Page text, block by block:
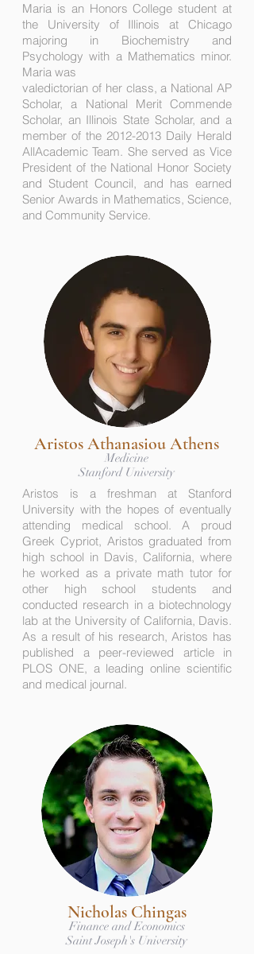
Maria is an Honors College student at
the University of Illinois at Chicago
majoring in Biochemistry and
Psychology with a Mathematics minor.
Maria was
valedictorian of her class, a National AP
Scholar, a National Merit Commende
Scholar, an Illinois State Scholar, and a
member of the 2012-2013 Daily Herald
AllAcademic Team. She served as Vice
President of the National Honor Society
and Student Council, and has earned
Senior Awards in Mathematics, Science,
and Community Service.
Aristos Athanasiou Athens
Medicine
Stanford University
Aristos is a freshman at Stanford
University with the hopes of eventually
attending medical school. A proud
Greek Cypriot, Aristos graduated from
high school in Davis, California, where
he worked as a private math tutor for
other high school students and
conducted research in a biotechnology
lab at the University of California, Davis.
As a result of his research, Aristos has
published a peer-reviewed article in
PLOS ONE, a leading online scientific
and medical journal.
Nicholas Chingas
Finance and Economics
Saint Joseph's University